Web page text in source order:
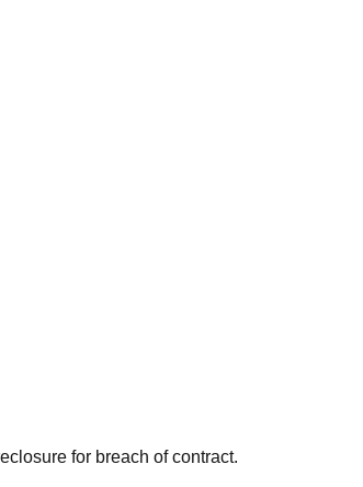
for breach of contract.